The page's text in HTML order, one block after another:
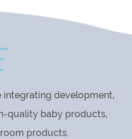
integrating development,
quality baby products,
products.